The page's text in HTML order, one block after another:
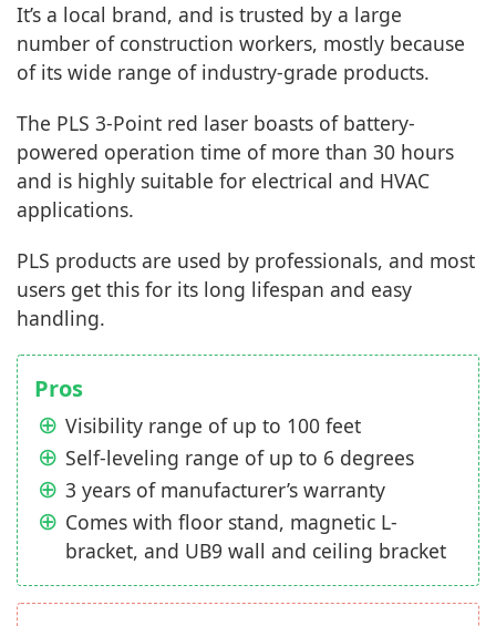
It’s a local brand, and is trusted by a large
number of construction workers, mostly because
of its wide range of industry-grade products.
The PLS 3-Point red laser boasts of battery-
powered operation time of more than 30 hours
and is highly suitable for electrical and HVAC
applications.
PLS products are used by professionals, and most
users get this for its long lifespan and easy
handling.
Pros
Visibility range of up to 100 feet
Self-leveling range of up to 6 degrees
3 years of manufacturer’s warranty
Comes with floor stand, magnetic L-
bracket, and UB9 wall and ceiling bracket